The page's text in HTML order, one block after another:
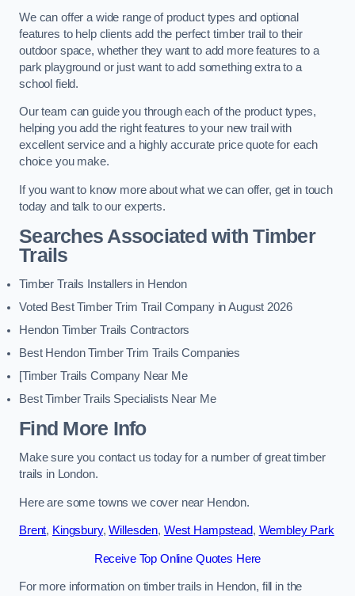
We can offer a wide range of product types and optional
features to help clients add the perfect timber trail to their
outdoor space, whether they want to add more features to a
park playground or just want to add something extra to a
school field.
Our team can guide you through each of the product types,
helping you add the right features to your new trail with
excellent service and a highly accurate price quote for each
choice you make.
If you want to know more about what we can offer, get in touch
today and talk to our experts.
Searches Associated with Timber
Trails
Timber Trails Installers in Hendon
Voted Best Timber Trim Trail Company in August 2026
Hendon Timber Trails Contractors
Best Hendon Timber Trim Trails Companies
[Timber Trails Company Near Me
Best Timber Trails Specialists Near Me
Find More Info
Make sure you contact us today for a number of great timber
trails in London.
Here are some towns we cover near Hendon.
Brent, Kingsbury,Willesden, West Hampstead, Wembley Park
Receive Top Online Quotes Here
For more information on timber trails in Hendon, fill in the